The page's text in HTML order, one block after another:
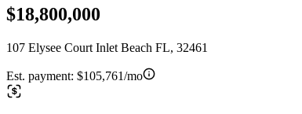
$18,800,000
107 Elysee Court Inlet Beach FL, 32461
Est. payment: $105,761/mo